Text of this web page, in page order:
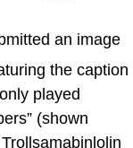
an image
the caption
played
(shown